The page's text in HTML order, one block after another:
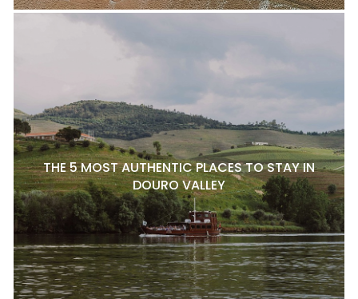
THE 5 MOST AUTHENTIC PLACES TO STAY IN
DOURO VALLEY